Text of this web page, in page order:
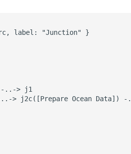
label: "Junction" }
..-> j1
> j2c([Prepare Ocean Data])